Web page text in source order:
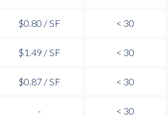
$0.80 / SF < 30
$1.49 / SF < 30
$0.87 / SF < 30
- < 30